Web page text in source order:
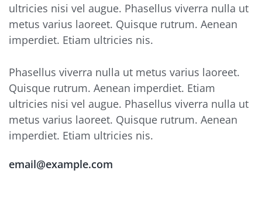
ultricies nisi vel augue. Phasellus viverra nulla ut
metus varius laoreet. Quisque rutrum. Aenean
imperdiet. Etiam ultricies nis.
Phasellus viverra nulla ut metus varius laoreet.
Quisque rutrum. Aenean imperdiet. Etiam
ultricies nisi vel augue. Phasellus viverra nulla ut
metus varius laoreet. Quisque rutrum. Aenean
imperdiet. Etiam ultricies nis.
email@example.com